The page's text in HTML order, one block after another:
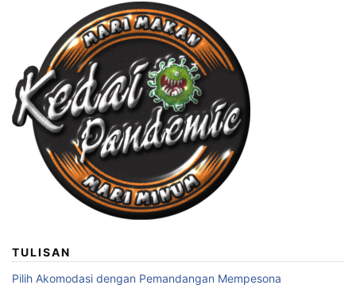
TULISAN
Pilih Akomodasi dengan Pemandangan Mempesona